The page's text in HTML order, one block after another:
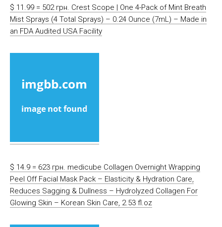
$ 11.99 = 502 грн. Crest Scope | One 4-Pack of Mint Breath
Mist Sprays (4 Total Sprays) – 0.24 Ounce (7mL) – Made in
an FDA Audited USA Facility
$ 14.9 = 623 грн. medicube Collagen Overnight Wrapping
Peel Off Facial Mask Pack – Elasticity & Hydration Care,
Reduces Sagging & Dullness – Hydrolyzed Collagen For
Glowing Skin – Korean Skin Care, 2.53 fl.oz